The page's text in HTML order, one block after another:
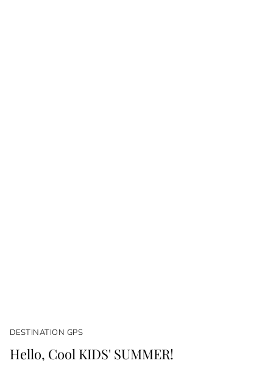
DESTINATION GPS
Hello, Cool KIDS' SUMMER!